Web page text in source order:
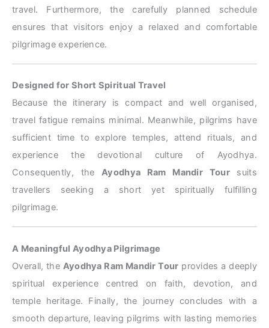
travel. Furthermore, the carefully planned schedule
ensures that visitors enjoy a relaxed and comfortable
pilgrimage experience.
Designed for Short Spiritual Travel
Because the itinerary is compact and well organised,
travel fatigue remains minimal. Meanwhile, pilgrims have
sufficient time to explore temples, attend rituals, and
experience the devotional culture of Ayodhya.
Consequently, theAyodhya Ram Mandir Toursuits
travellers seeking a short yet spiritually fulfilling
pilgrimage.
A Meaningful Ayodhya Pilgrimage
Overall, the Ayodhya Ram Mandir Tour provides a deeply
spiritual experience centred on faith, devotion, and
temple heritage. Finally, the journey concludes with a
smooth departure, leaving pilgrims with lasting memories